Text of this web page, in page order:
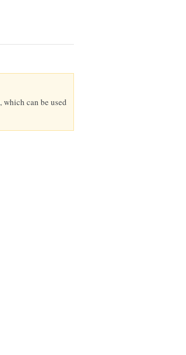
, which can be used